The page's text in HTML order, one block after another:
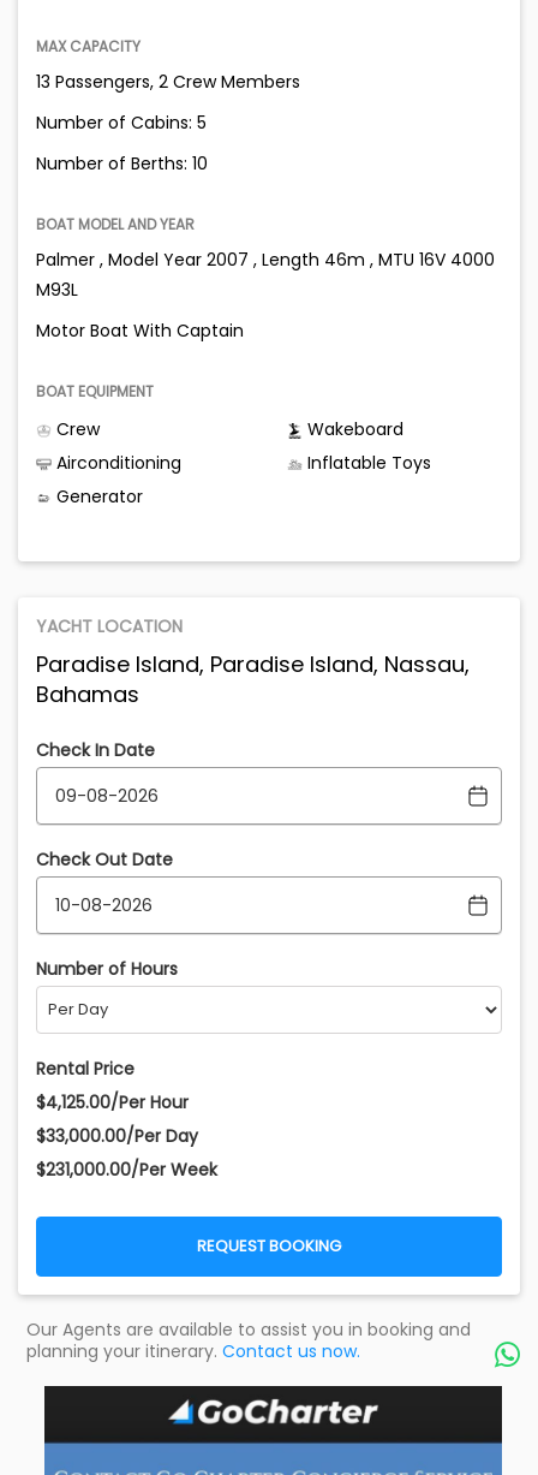
MAX CAPACITY
13 Passengers, 2 Crew Members
Number of Cabins: 5
Number of Berths: 10
BOAT MODEL AND YEAR
Palmer , Model Year 2007 , Length 46m , MTU 16V 4000
M93L
Motor Boat With Captain
BOAT EQUIPMENT
Crew
Wakeboard
Airconditioning
Inflatable Toys
Generator
YACHT LOCATION
Paradise Island, Paradise Island, Nassau,
Bahamas
Check In Date
Check Out Date
Number of Hours
Rental Price
$4,125.00/Per Hour
$33,000.00/Per Day
$231,000.00/Per Week
REQUEST BOOKING
Our Agents are available to assist you in booking and
planning your itinerary. Contact us now. 